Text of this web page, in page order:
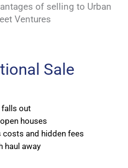
of selling to Urban
Ventures
Sale
out
houses
and hidden fees
haul away